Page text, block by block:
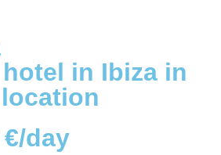
in Ibiza in
day